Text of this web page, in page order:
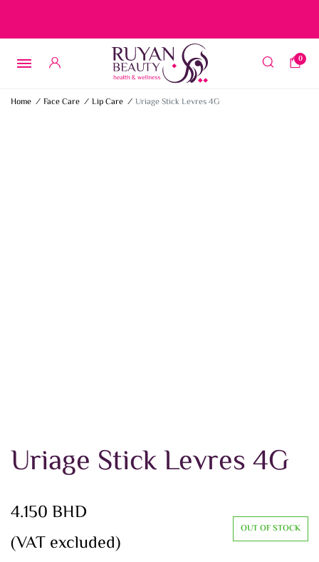
0
Home / Face Care / Lip Care / Uriage Stick Levres 4G
Uriage Stick Levres 4G
4.150BHD
(VAT excluded)
OUT OF STOCK